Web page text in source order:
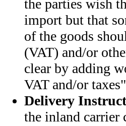
the parties wish
import but that
of the goods
(VAT) and/or
clear by adding
VAT and/or
Delivery
the inland carrier